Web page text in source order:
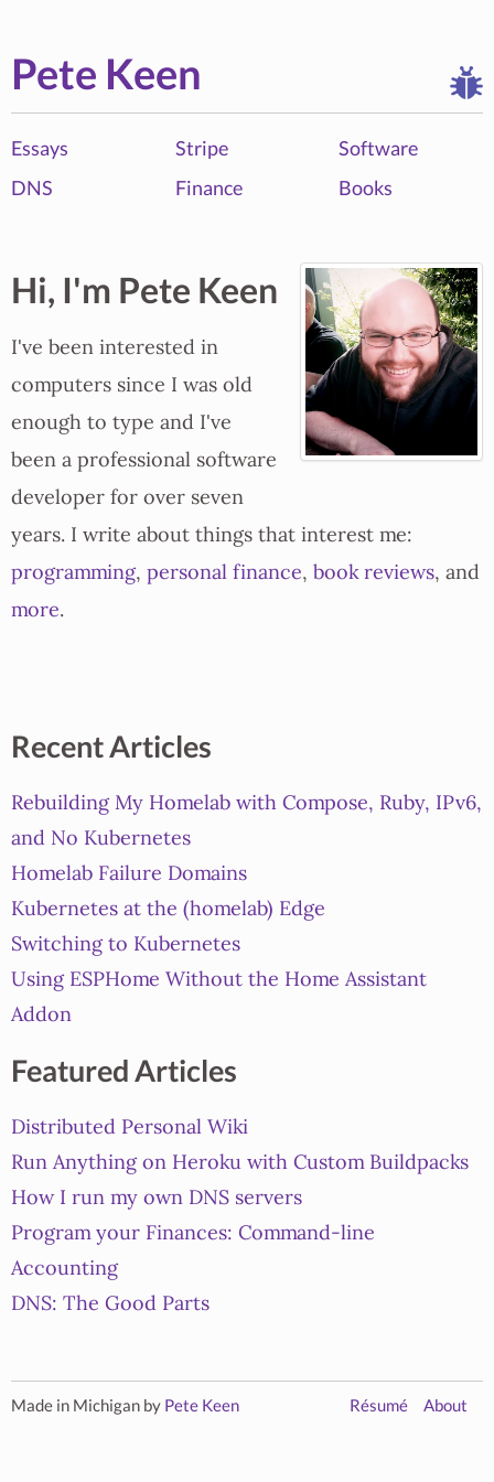
Pete Keen
Essays Stripe
Software
DNS
Finance Books
Hi, I'm Pete Keen
I've been interested in
computers since I was old
enough to type and I've
been a professional software
developer for over seven
years. I write about things that interest me:
programming, personal finance, book reviews, and
more.
Recent Articles
Rebuilding My Homelab with Compose, Ruby, IPv6,
and No Kubernetes
Homelab Failure Domains
Kubernetes at the (homelab) Edge
Switching to Kubernetes
Using ESPHome Without the Home Assistant
Addon
Featured Articles
Distributed Personal Wiki
Run Anything on Heroku with Custom Buildpacks
How I run my own DNS servers
Program your Finances: Command-line
Accounting
DNS: The Good Parts
Made in Michigan by Pete Keen About
Résumé